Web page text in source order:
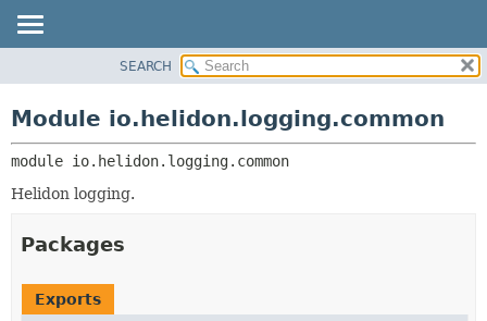
PACKAGE
CLASS
USE
DEPRECATED
INDEX
HELP
MODULES
PACKAGES
SEARCH
Module io.helidon.logging.common
module io.helidon.logging.common
Helidon logging.
Packages
Exports